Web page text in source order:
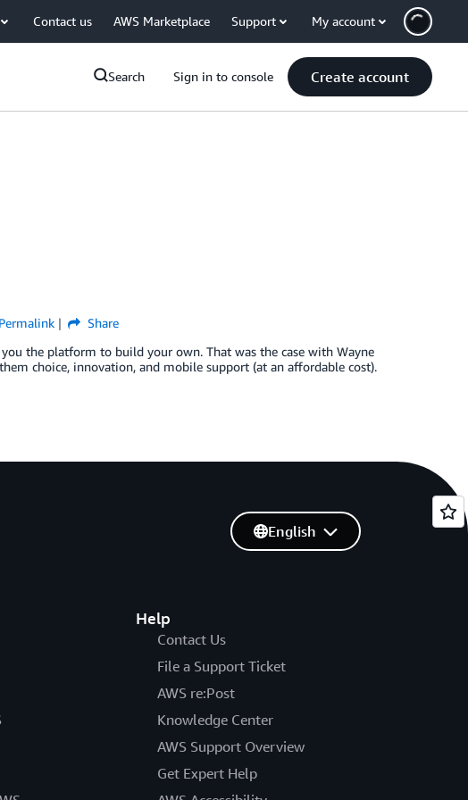
Contact us AWS Marketplace Support My account
Search Sign in to console Create account
Permalink
Share
the platform to build your own. That was the case with Wayne
choice, innovation, and mobile support (at an affordable cost).
Help
Contact Us
File a Support Ticket
AWS re:Post
Knowledge Center
AWS Support Overview
Get Expert Help
English